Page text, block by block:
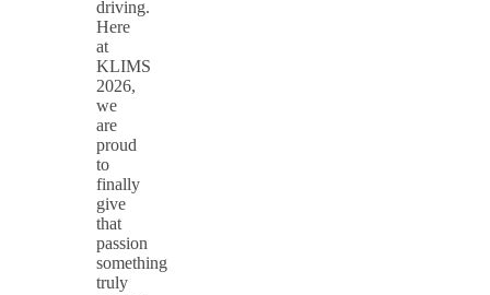
driving.
Here
at
KLIMS
2026,
we
are
proud
to
finally
give
that
passion
something
truly